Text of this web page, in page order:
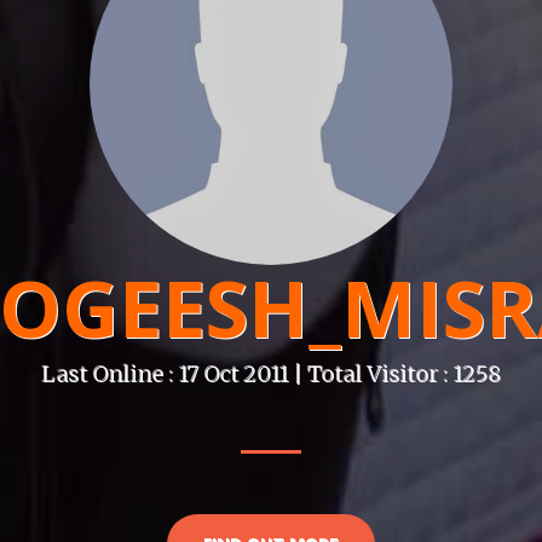
Last Online : 17 Oct 2011 | Total Visitor : 1258